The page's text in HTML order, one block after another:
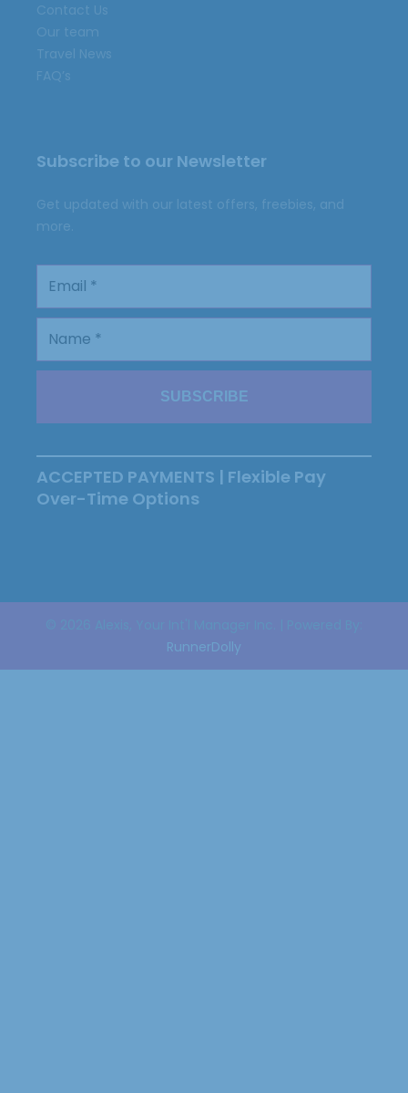
Contact Us
Our team
Travel News
FAQ’s
Subscribe to our Newsletter
Get updated with our latest offers, freebies, and
more.
ACCEPTED PAYMENTS | Flexible Pay
Over-Time Options
RunnerDolly